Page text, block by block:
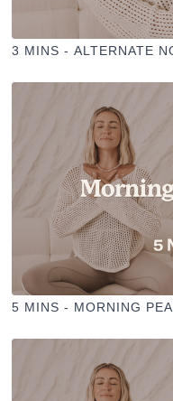
3 MINS - ALTERNATE
5 MINS - MORNING